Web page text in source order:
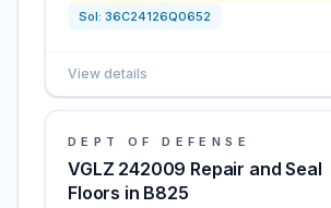
Sol: 36C24126Q0652
View details
DEPT OF DEFENSE
VGLZ 242009 Repair and Seal
Floors in B825